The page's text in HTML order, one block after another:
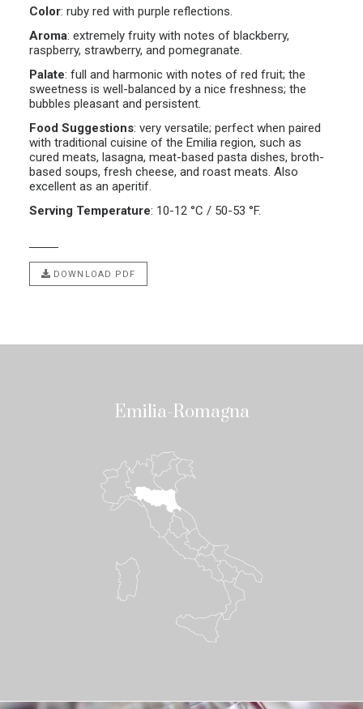
Color: ruby red with purple reflections.
Aroma: extremely fruity with notes of blackberry,
raspberry, strawberry, and pomegranate.
Palate: full and harmonic with notes of red fruit; the
sweetness is well-balanced by a nice freshness; the
bubbles pleasant and persistent.
Food Suggestions: very versatile; perfect when paired
with traditional cuisine of the Emilia region, such as
cured meats, lasagna, meat-based pasta dishes, broth-
based soups, fresh cheese, and roast meats. Also
excellent as an aperitif.
Serving Temperature: 10-12 °C / 50-53 °F.
DOWNLOAD PDF
Emilia-Romagna